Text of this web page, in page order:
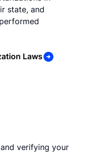
state, and
Laws
verifying your